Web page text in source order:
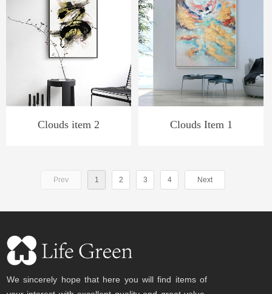
Clouds item 2 Clouds Item 1
Prev 1 2 3 4 Next
We sincerely hope that here you will find items of